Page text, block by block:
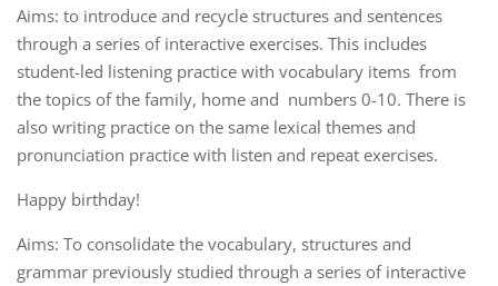
Aims: to introduce and recycle structures and sentences
through a series of interactive exercises. This includes
student-led listening practice with vocabulary items from
the topics of the family, home and numbers 0-10. There is
also writing practice on the same lexical themes and
pronunciation practice with listen and repeat exercises.
Happy birthday!
Aims: To consolidate the vocabulary, structures and
grammar previously studied through a series of interactive